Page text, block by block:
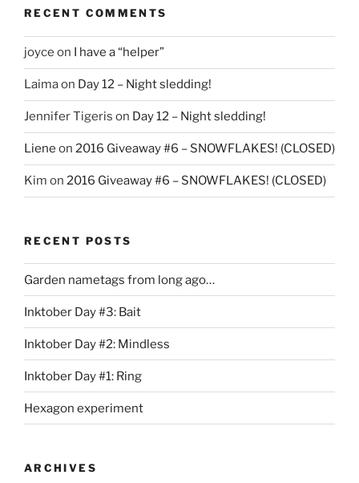
RECENT COMMENTS
joyce on I have a “helper”
Laimaon Day 12 – Night sledding!
Jennifer Tigeris on Day 12 – Night sledding!
Liene on 2016 Giveaway #6 – SNOWFLAKES! (CLOSED)
Kim on 2016 Giveaway #6 – SNOWFLAKES! (CLOSED)
RECENT POSTS
Garden nametags from long ago…
Inktober Day #3: Bait
Inktober Day #2: Mindless
Inktober Day #1: Ring
Hexagon experiment
ARCHIVES